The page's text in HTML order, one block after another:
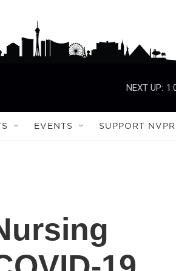
NEXT UP:
EVENTS SUPPORT NVPR